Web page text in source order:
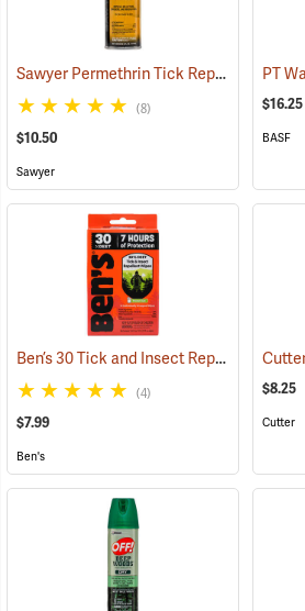
Sawyer Permethrin Tick Repellent, 6 oz. Aerosol Bottle
(8)
$10.50
Sawyer
$16.25
BASF
Ben’s 30 Tick and Insect Repellent Wipes
(4)
$7.99
Ben's
$8.25
Cutter